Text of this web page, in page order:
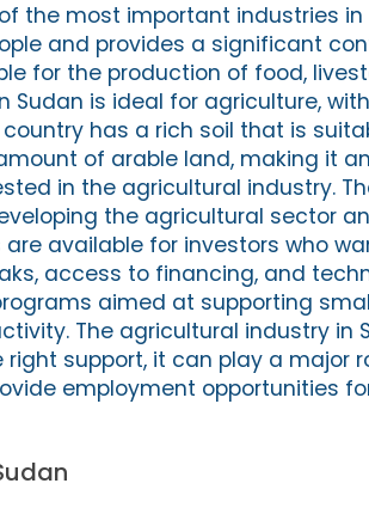
the most important industries
and provides a significant
for the production of food,
Sudan is ideal for agriculture,
has a rich soil that is
of arable land, making it an
in the agricultural industry.
the agricultural sector
available for investors who
access to financing, and
aimed at supporting
The agricultural industry in
support, it can play a major
employment opportunities